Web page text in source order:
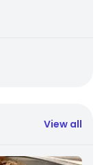
View all